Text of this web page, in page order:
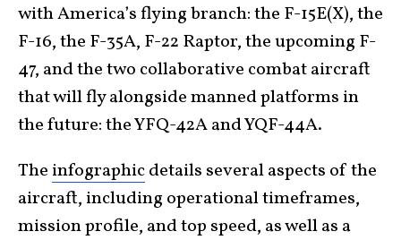
with America’s flying branch: the F-15E(X), the
F-16, the F-35A, F-22 Raptor, the upcoming F-
47, and the two collaborative combat aircraft
that will fly alongside manned platforms in
the future: the YFQ-42A and YQF-44A.
The infographicdetails several aspects of the
aircraft, including operational timeframes,
mission profile, and top speed, as well as a